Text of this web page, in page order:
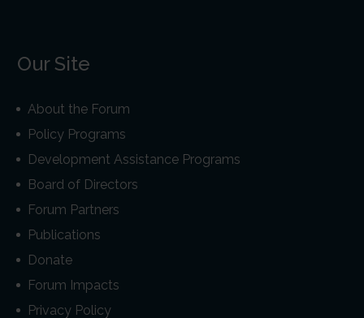
Our Site
About the Forum
Policy Programs
Development Assistance Programs
Board of Directors
Forum Partners
Publications
Donate
Forum Impacts
Privacy Policy